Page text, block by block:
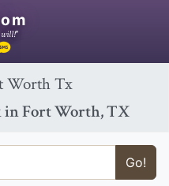
will!"
Worth Tx
in Fort Worth, TX
Go!